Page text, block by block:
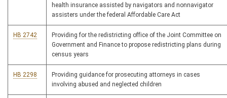
health insurance assisted by navigators and nonnavigator
assisters under the federal Affordable Care Act
HB 2742
Providing for the redistricting office of the Joint Committee on
Government and Finance to propose redistricting plans during
census years
HB 2298
Providing guidance for prosecuting attorneys in cases
involving abused and neglected children